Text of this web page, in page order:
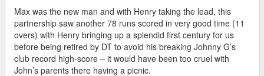
Max was the new man and with Henry taking the lead, this
partnership saw another 78 runs scored in very good time (11
overs) with Henry bringing up a splendid first century for us
before being retired by DT to avoid his breaking Johnny G’s
club record high-score – it would have been too cruel with
John’s parents there having a picnic.